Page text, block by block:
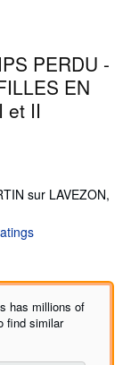
PERDU -
EN
et II
sur LAVEZON,
has millions of
find similar